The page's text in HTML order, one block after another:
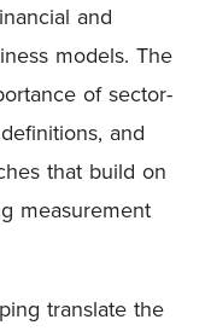
and
models. The
of sector-
and
that build on
measurement
translate the